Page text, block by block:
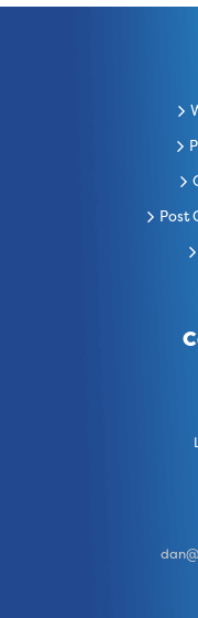
Post